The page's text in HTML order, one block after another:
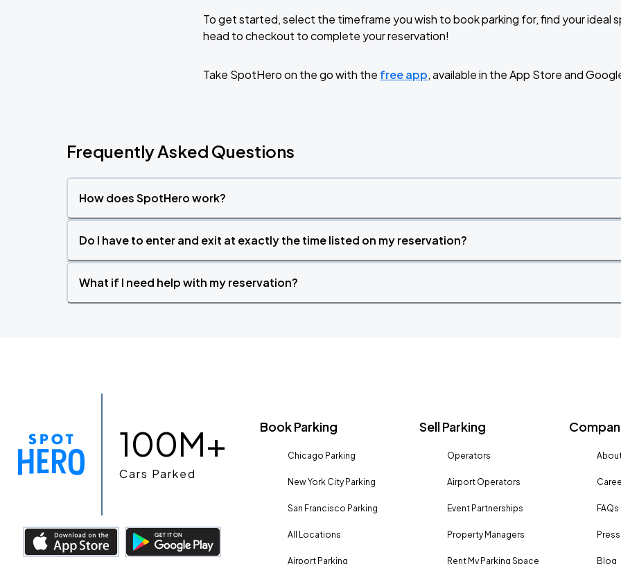
To get started, select the timeframe you wish to book parking for, find your ideal
head to checkout to complete your reservation!
Take SpotHero on the go with the free app, available in the App Store and
Frequently Asked Questions
How does SpotHero work?
Do I have to enter and exit at exactly the time listed on my reservation?
What if I need help with my reservation?
100M+
Cars Parked
Book Parking
Chicago Parking
New York City Parking
San Francisco Parking
All Locations
Airport Parking
Sell Parking
Operators
Airport Operators
Event Partnerships
Property Managers
Rent My Parking Space
FAQs
Press
Blog